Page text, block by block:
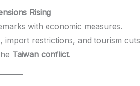
Rising
with economic measures.
import restrictions, and tourism cuts
Taiwan conflict.